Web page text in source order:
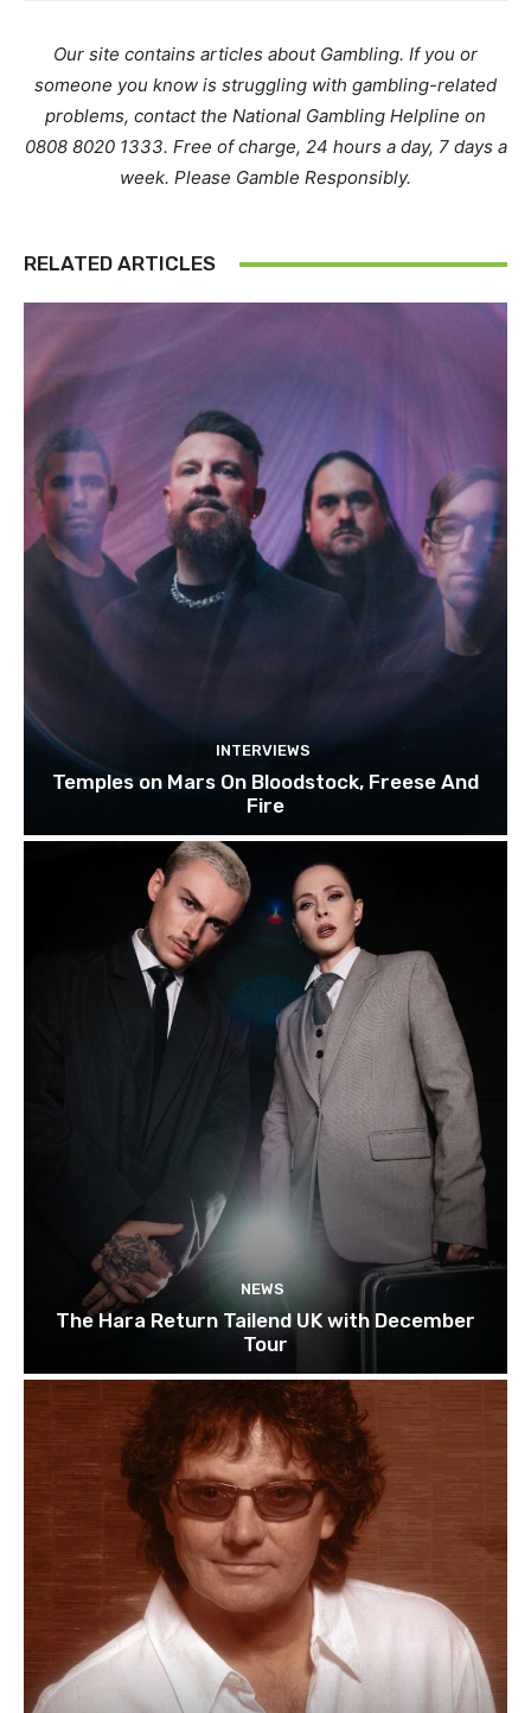
Our site contains articles about Gambling. If you or
someone you know is struggling with gambling-related
problems, contact the National Gambling Helpline on
0808 8020 1333. Free of charge, 24 hours a day, 7 days a
week. Please Gamble Responsibly.
RELATED ARTICLES
INTERVIEWS
Temples on Mars On Bloodstock, Freese And
Fire
NEWS
The Hara Return Tailend UK with December
Tour